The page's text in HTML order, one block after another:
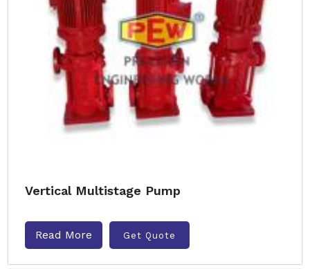
Vertical Multistage Pump
Read More Get Quote